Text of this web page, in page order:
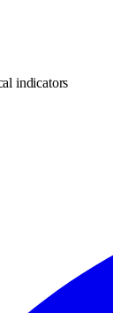
indicators